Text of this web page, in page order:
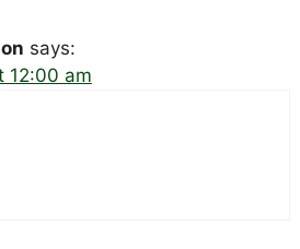
says:
12:00 am